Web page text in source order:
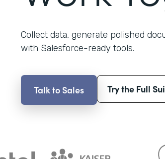
Collect data, generate polished
with Salesforce-ready tools.
Talk to Sales Try the Full